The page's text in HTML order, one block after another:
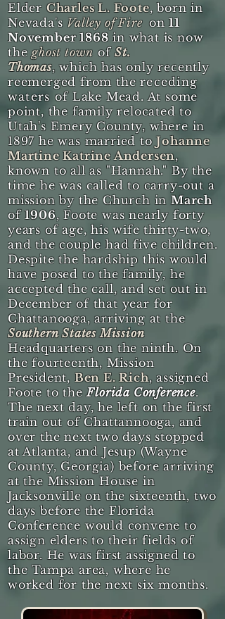
Elder Charles L. Foote, born in
Nevada's Valley of Fireon11
November 1868in what is now
theghost town ofSt.
Thomas, which has only recently
reemerged from thereceding
waters ofLake Mead. At some
point, the family relocated to
Utah's Emery County, where in
1897 he was married toJohanne
Martine Katrine Andersen,
known to all as "Hannah." By the
time he was called to carry-out a
mission by the Church inMarch
of1906, Foote was nearly forty
years of age, his wife thirty-two,
and the couple had five children.
Despite the hardship this would
have posed to the family, he
accepted the call, and set out in
December of that year for
Chattanooga, arriving at the
Southern States Mission
Headquarters on the ninth. On
the fourteenth, Mission
President, Ben E. Rich, assigned
Foote to theFlorida Conference.
The next day, he left on the first
train out of Chattannooga, and
over the next two days stopped
at Atlanta, and Jesup (Wayne
County, Georgia) before arriving
at the Mission House in
Jacksonville on the sixteenth, two
days before the Florida
Conference would convene to
assign elders to their fields of
labor. He was first assigned to
the Tampa area, where he
worked for the next six months.